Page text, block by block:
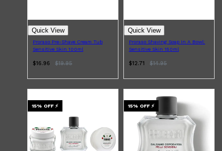
Quick View
Proraso Pre-Shave Cream Tub
Sensitive Skin 100ml
$16.96 $19.95
Quick View
Proraso Shaving Soap In A Bowl:
Sensitive Skin 150ml
$12.71 $14.95
15% OFF ⚡ 15% OFF ⚡